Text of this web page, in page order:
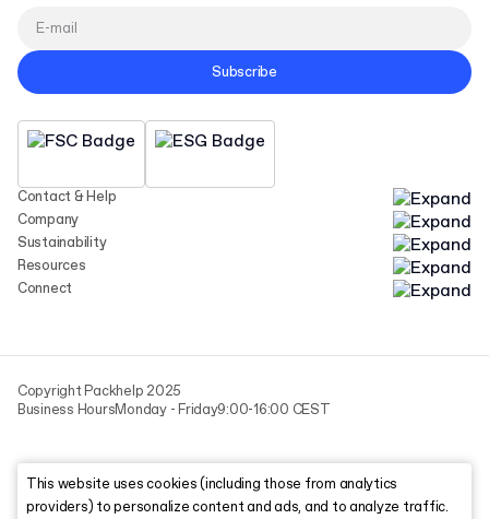
Contact & Help
Company
Sustainability
Resources
Connect
Subscribe
Copyright Packhelp 2025
Business HoursMonday - Friday9:00-16:00 CEST
This website uses cookies (including those from analytics
providers) to personalize content and ads, and to analyze traffic.